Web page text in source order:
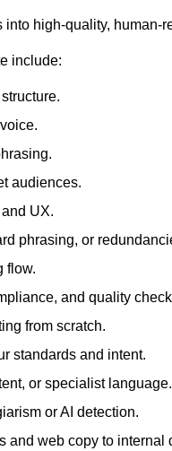
high-quality, human-
include:
audiences.
UX.
phrasing, or
flow.
and quality
from scratch.
standards and intent.
or specialist language.
or AI detection.
web copy to internal